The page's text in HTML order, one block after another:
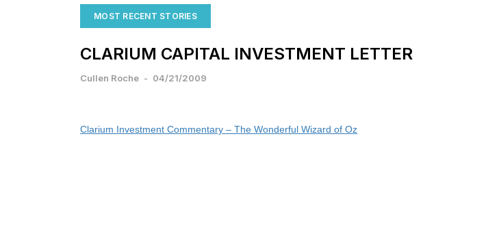
MOST RECENT STORIES
CLARIUM CAPITAL INVESTMENT LETTER
Cullen Roche - 04/21/2009
Clarium Investment Commentary – The Wonderful Wizard of Oz